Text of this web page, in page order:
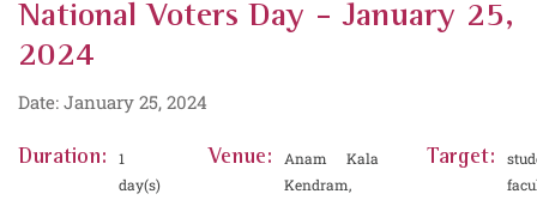
National Voters Day - January 25,
2024
Date: January 25, 2024
Duration:
1
day(s)
Venue:
Anam Kala
Kendram,
Target: